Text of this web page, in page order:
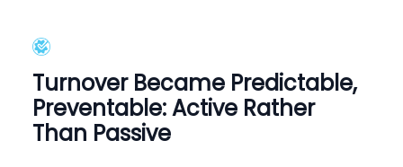
Turnover Became Predictable,
Preventable: Active Rather
Than Passive